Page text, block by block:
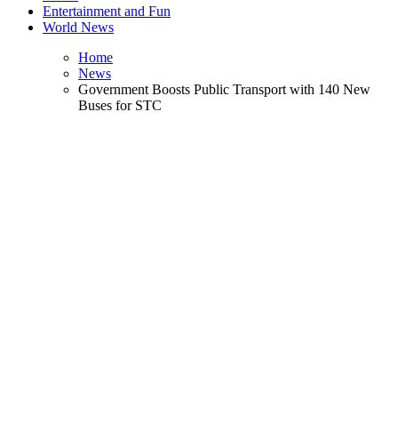
Entertainment and Fun
World News
Home
News
Government Boosts Public Transport with 140 New
Buses for STC